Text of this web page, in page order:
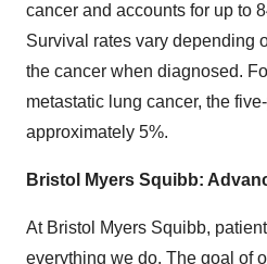
cancer and accounts for up to
Survival rates vary depending
the cancer when diagnosed.
metastatic lung cancer, the
approximately 5%.
Bristol Myers Squibb:
At Bristol Myers Squibb,
everything we do. The goal of